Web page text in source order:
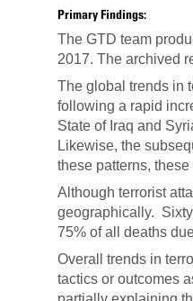
Primary Findings:
The GTD team
2017. The archived
The global trends in
following a rapid
State of Iraq and
Likewise, the
these patterns,
Although terrorist
geographically.
75% of all deaths
Overall trends in
tactics or outcomes